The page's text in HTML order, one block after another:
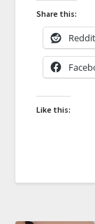
Share this:
Reddit
Like this: